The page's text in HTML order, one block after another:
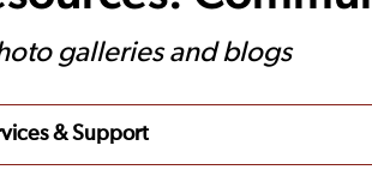
galleries and blogs
& Support